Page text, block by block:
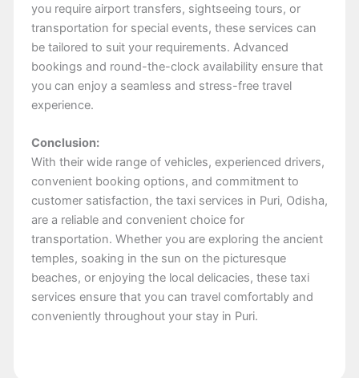
you require airport transfers, sightseeing tours, or
transportation for special events, these services can
be tailored to suit your requirements. Advanced
bookings and round-the-clock availability ensure that
you can enjoy a seamless and stress-free travel
experience.
Conclusion:
With their wide range of vehicles, experienced drivers,
convenient booking options, and commitment to
customer satisfaction, the taxi services in Puri, Odisha,
are a reliable and convenient choice for
transportation. Whether you are exploring the ancient
temples, soaking in the sun on the picturesque
beaches, or enjoying the local delicacies, these taxi
services ensure that you can travel comfortably and
conveniently throughout your stay in Puri.